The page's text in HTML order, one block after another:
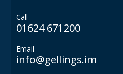
JANITORIAL
Call
01624 671200
Email
info@gellings.im